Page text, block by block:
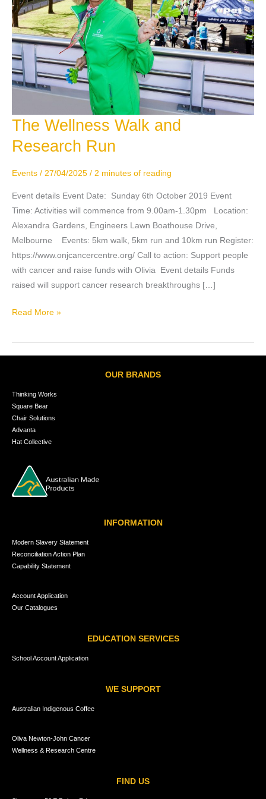
The Wellness Walk and
Research Run
Events / 27/04/2025 / 2 minutes of reading
Event details Event Date: Sunday 6th October 2019 Event
Time: Activities will commence from 9.00am-1.30pm Location:
Alexandra Gardens, Engineers Lawn Boathouse Drive,
Melbourne Events: 5km walk, 5km run and 10km run Register:
https://www.onjcancercentre.org/ Call to action: Support people
with cancer and raise funds with Olivia Event details Funds
raised will support cancer research breakthroughs […]
The
Walk
Run
Read More »
OUR BRANDS
Thinking Works
Square Bear
Chair Solutions
Advanta
Hat Collective
INFORMATION
Modern Slavery Statement
Reconciliation Action Plan
Capability Statement
Account Application
Our Catalogues
EDUCATION SERVICES
School Account Application
WE SUPPORT
Australian Indigenous Coffee
Oliva Newton-John Cancer
Wellness & Research Centre
FIND US